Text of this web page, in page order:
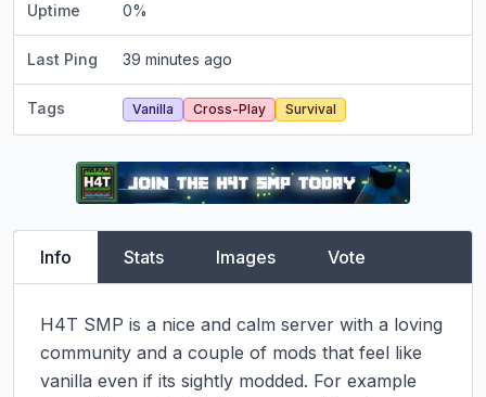
Uptime 0%
Last Ping 39 minutes ago
Tags Vanilla Cross-Play Survival
Info Stats Images Vote
H4T SMP is a nice and calm server with a loving
community and a couple of mods that feel like
vanilla even if its sightly modded. For example